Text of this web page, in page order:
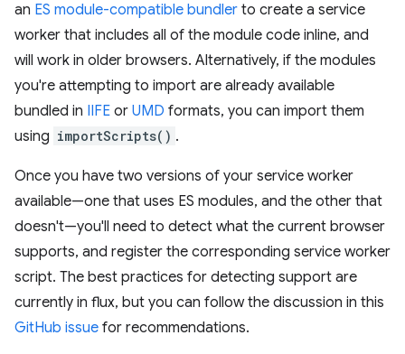
an ES module-compatible bundler to create a service
worker that includes all of the module code inline, and
will work in older browsers. Alternatively, if the modules
you're attempting to import are already available
bundled in IIFE or UMD formats, you can import them
using importScripts() .
Once you have two versions of your service worker
available—one that uses ES modules, and the other that
doesn't—you'll need to detect what the current browser
supports, and register the corresponding service worker
script. The best practices for detecting support are
currently in flux, but you can follow the discussion in this
GitHub issue for recommendations.